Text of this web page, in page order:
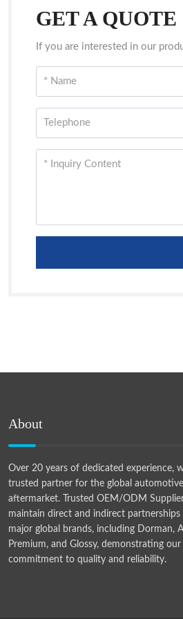
GET A QUOTE
If you are interested in our
About
Over 20 years of dedicated experience,
trusted partner for the global automotive
aftermarket. Trusted OEM/ODM
maintain direct and indirect partnerships
major global brands, including Dorman,
Premium, and Glossy, demonstrating our
commitment to quality and reliability.